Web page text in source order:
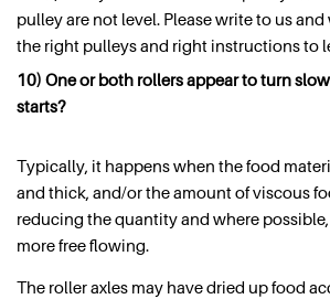
pulley are not level. Please write to us
the right pulleys and right instructions to
10) One or both rollers appear to turn
starts?
Typically, it happens when the food
and thick, and/or the amount of viscous
reducing the quantity and where
more free flowing.
The roller axles may have dried up food